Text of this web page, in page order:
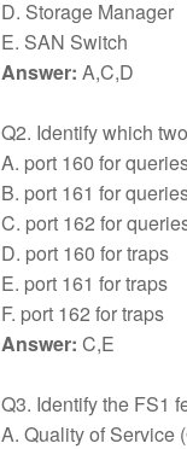
D. Storage Manager
E. SAN Switch
Answer: A,C,D
Q2. Identify which
A. port 160 for
B. port 161 for
C. port 162 for
D. port 160 for traps
E. port 161 for traps
F. port 162 for traps
Answer: C,E
Q3. Identify the FS1
A. Quality of Service